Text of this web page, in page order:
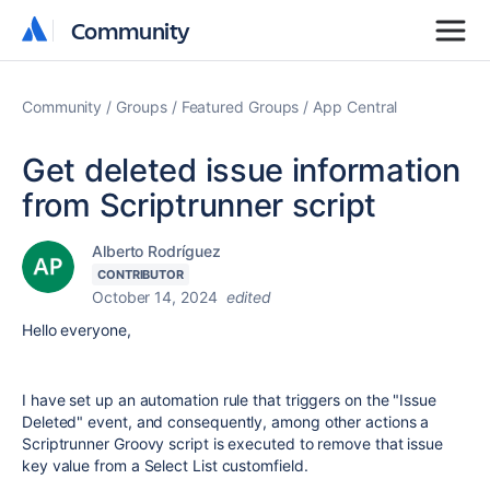
Community
Community
Community Groups Featured Groups App Central
Get deleted issue information
from Scriptrunner script
Alberto Rodríguez
CONTRIBUTOR
October 14, 2024 edited
Hello everyone,
I have set up an automation rule that triggers on the "Issue
Deleted" event, and consequently, among other actions a
Scriptrunner Groovy script is executed to remove that issue
key value from a Select List customfield.